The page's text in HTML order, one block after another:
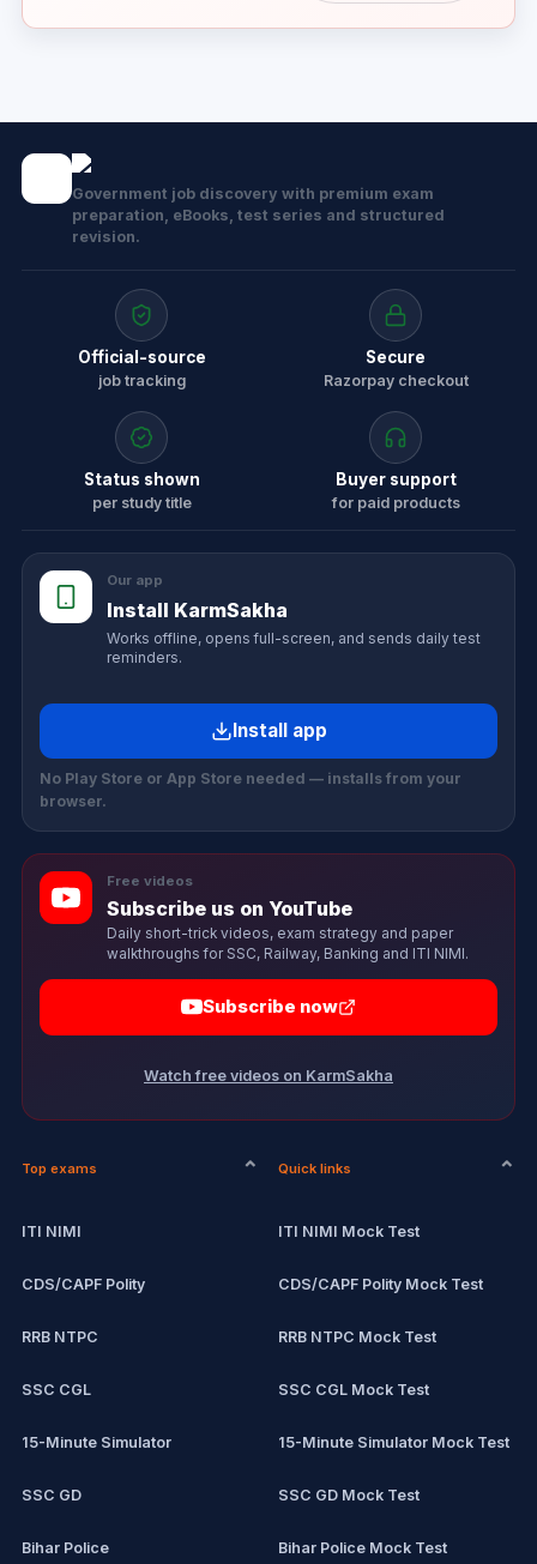
Government job discovery with premium exam
preparation, eBooks, test series and structured
revision.
Official-source
job tracking
Secure
Razorpay checkout
Status shown
per study title
Buyer support
for paid products
Our app
Install KarmSakha
Works offline, opens full-screen, and sends daily test
reminders.
Install app
No Play Store or App Store needed — installs from your
browser.
Free videos
Subscribe us on YouTube
Daily short-trick videos, exam strategy and paper
walkthroughs for SSC, Railway, Banking and ITI NIMI.
Subscribe now
Watch free videos on KarmSakha
Top exams
ITI NIMI
CDS/CAPF Polity
RRB NTPC
SSC CGL
15-Minute Simulator
SSC GD
Bihar Police
Quick links
ITI NIMI Mock Test
CDS/CAPF Polity Mock Test
RRB NTPC Mock Test
SSC CGL Mock Test
15-Minute Simulator Mock Test
SSC GD Mock Test
Bihar Police Mock Test